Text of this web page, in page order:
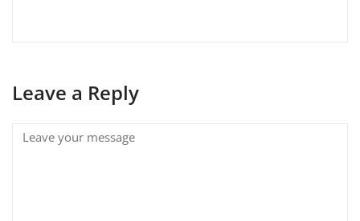
Leave a Reply